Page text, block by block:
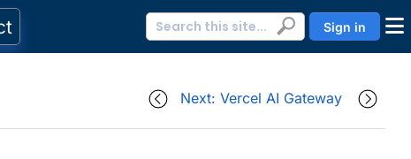
Sign in
Next: Vercel AI Gateway